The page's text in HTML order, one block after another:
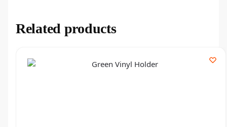
Related products